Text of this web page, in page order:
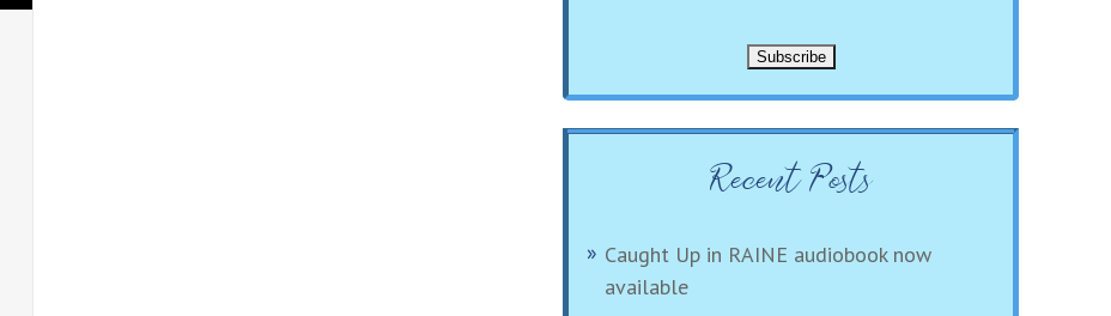
Recent Posts
Caught Up in RAINE audiobook now
available